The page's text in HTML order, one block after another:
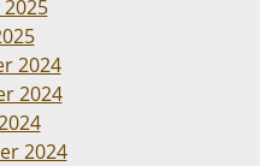
2024
2024
2024